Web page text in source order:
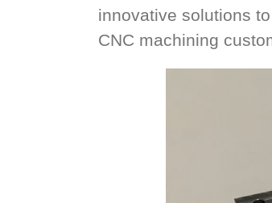
innovative solutions
CNC machining